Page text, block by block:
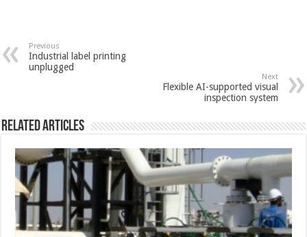
Previous
Industrial label printing
unplugged
Next
Flexible AI-supported visual
inspection system
Related Articles